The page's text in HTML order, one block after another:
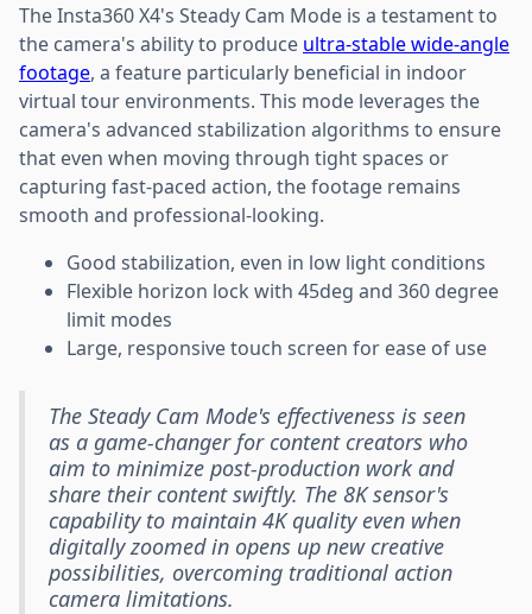
The Insta360 X4's Steady Cam Mode is a testament to
the camera's ability to produce ultra-stable wide-angle
footage, a feature particularly beneficial in indoor
virtual tour environments. This mode leverages the
camera's advanced stabilization algorithms to ensure
that even when moving through tight spaces or
capturing fast-paced action, the footage remains
smooth and professional-looking.
Good stabilization, even in low light conditions
Flexible horizon lock with 45deg and 360 degree
limit modes
Large, responsive touch screen for ease of use
The Steady Cam Mode's effectiveness is seen
as a game-changer for content creators who
aim to minimize post-production work and
share their content swiftly. The 8K sensor's
capability to maintain 4K quality even when
digitally zoomed in opens up new creative
possibilities, overcoming traditional action
camera limitations.